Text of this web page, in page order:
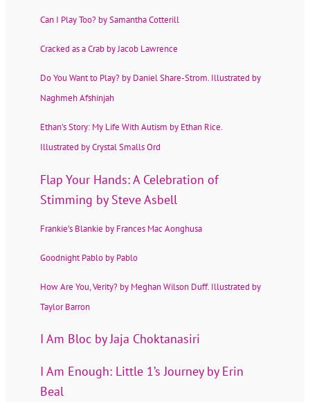
Can I Play Too? by Samantha Cotterill
Cracked as a Crab by Jacob Lawrence
Do You Want to Play? by Daniel Share-Strom. Illustrated by
Naghmeh Afshinjah
Ethan’s Story: My Life With Autism by Ethan Rice.
Illustrated by Crystal Smalls Ord
Flap Your Hands: A Celebration of
Stimming by Steve Asbell
Frankie’s Blankie by Frances Mac Aonghusa
Goodnight Pablo by Pablo
How Are You, Verity? by Meghan Wilson Duff. Illustrated by
Taylor Barron
I Am Bloc by Jaja Choktanasiri
I Am Enough: Little 1’s Journey by Erin
Beal